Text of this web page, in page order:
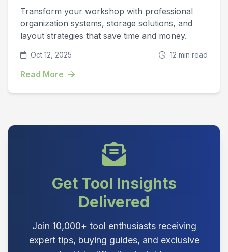
Transform your workshop with professional
organization systems, storage solutions, and
layout strategies that save time and money.
Oct 12, 2025 12 min read
Read More
Get Tool Insights
Delivered
Join 10,000+ tool enthusiasts receiving
expert tips, buying guides, and exclusive